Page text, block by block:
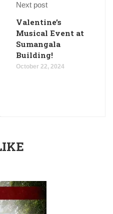
Next post
Valentine’s
Musical Event at
Sumangala
Building!
October 22, 2024